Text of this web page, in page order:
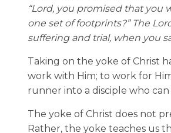
“Lord, you promised that you
one set of footprints?” The
suffering and trial, when you
Taking on the yoke of Christ
work with Him; to work for
runner into a disciple who
The yoke of Christ does not
Rather, the yoke teaches us